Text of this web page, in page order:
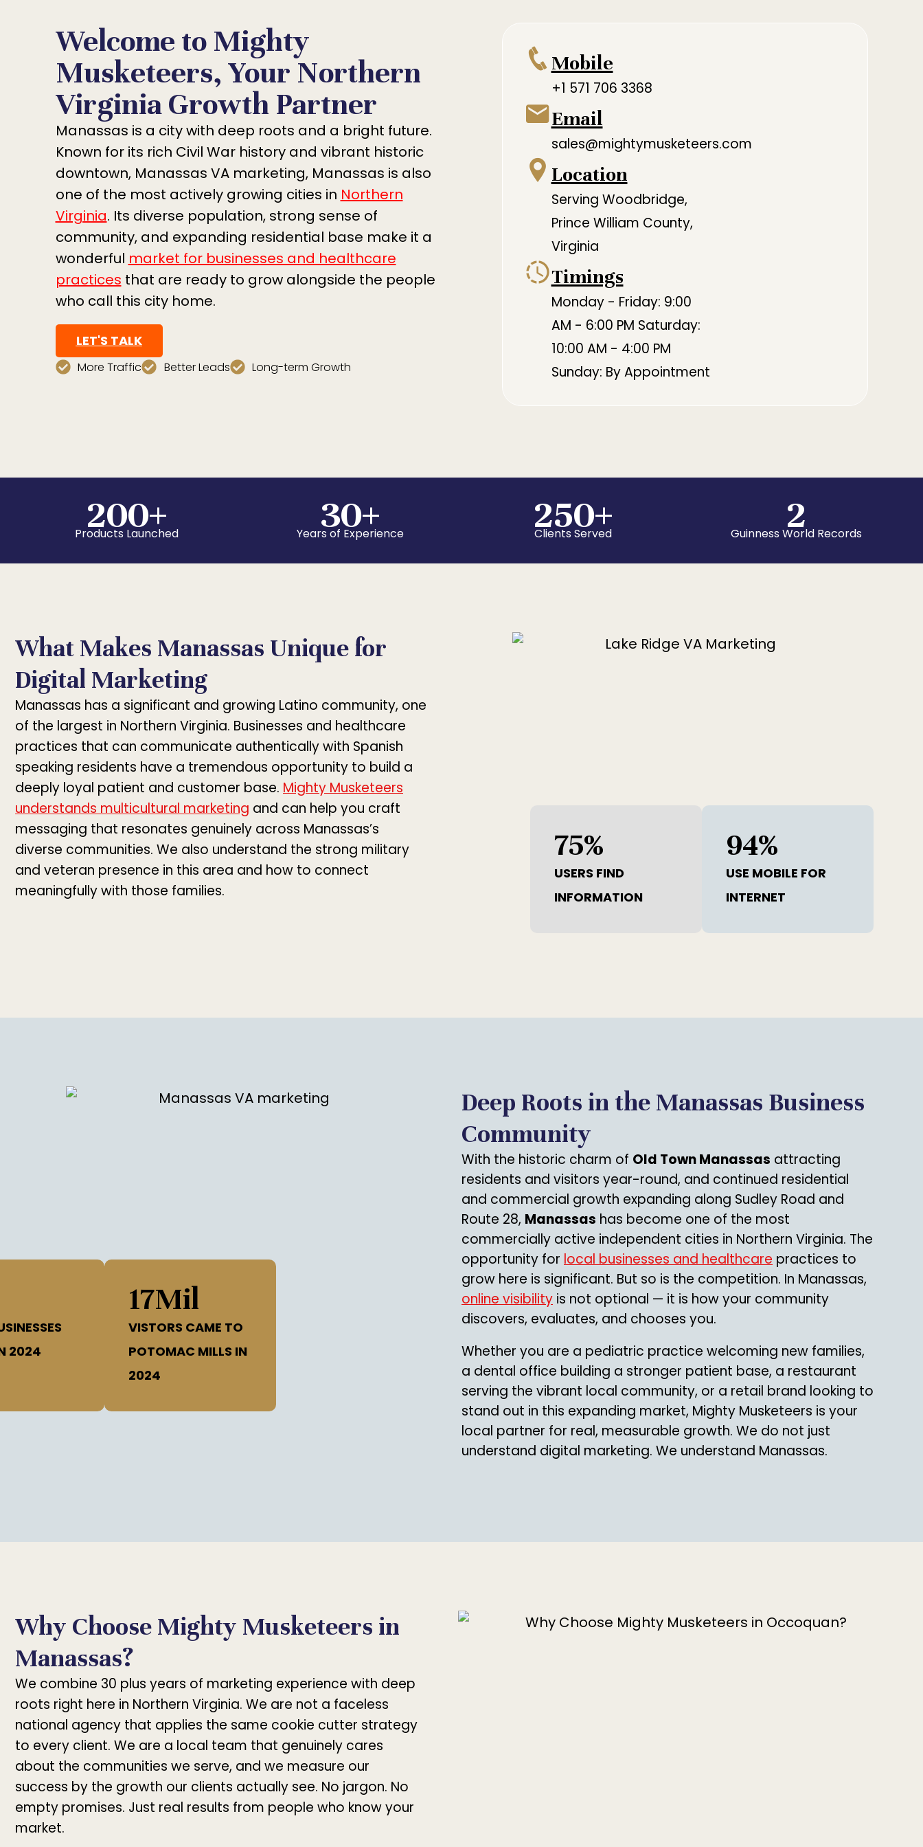
Welcome to Mighty
Musketeers, Your Northern
Virginia Growth Partner
Manassas is a city with deep roots and a bright future.
Known for its rich Civil War history and vibrant historic
downtown, Manassas VA marketing, Manassas is also
one of the most actively growing cities in Northern
Virginia. Its diverse population, strong sense of
community, and expanding residential base make it a
wonderful market for businesses and healthcare
practices that are ready to grow alongside the people
who call this city home.
LET'S TALK
More Traffic Better Leads Long-term Growth
Mobile
+1 571 706 3368
Email
sales@mightymusketeers.com
Location
Serving Woodbridge,
Prince William County,
Virginia
Timings
Monday - Friday: 9:00
AM - 6:00 PM Saturday:
10:00 AM - 4:00 PM
Sunday: By Appointment
200+
Products Launched 30+
Years of Experience 250+
Clients Served 2
Guinness World Records
75%
USERS FIND
INFORMATION
94%
USE MOBILE FOR
INTERNET
What Makes Manassas Unique for
Digital Marketing
Manassas has a significant and growing Latino community, one
of the largest in Northern Virginia. Businesses and healthcare
practices that can communicate authentically with Spanish
speaking residents have a tremendous opportunity to build a
deeply loyal patient and customer base. Mighty Musketeers
understands multicultural marketing and can help you craft
messaging that resonates genuinely across Manassas’s
diverse communities. We also understand the strong military
and veteran presence in this area and how to connect
meaningfully with those families.
2024
17Mil
VISTORS CAME TO
POTOMAC MILLS IN
2024
Deep Roots in the Manassas Business
Community
With the historic charm of Old Town Manassas attracting
residents and visitors year-round, and continued residential
and commercial growth expanding along Sudley Road and
Route 28, Manassas has become one of the most
commercially active independent cities in Northern Virginia. The
opportunity for local businesses and healthcare practices to
grow here is significant. But so is the competition. In Manassas,
online visibility is not optional — it is how your community
discovers, evaluates, and chooses you.
Whether you are a pediatric practice welcoming new families,
a dental office building a stronger patient base, a restaurant
serving the vibrant local community, or a retail brand looking to
stand out in this expanding market, Mighty Musketeers is your
local partner for real, measurable growth. We do not just
understand digital marketing. We understand Manassas.
Why Choose Mighty Musketeers in
Manassas?
We combine 30 plus years of marketing experience with deep
roots right here in Northern Virginia. We are not a faceless
national agency that applies the same cookie cutter strategy
to every client. We are a local team that genuinely cares
about the communities we serve, and we measure our
success by the growth our clients actually see. No jargon. No
empty promises. Just real results from people who know your
market.